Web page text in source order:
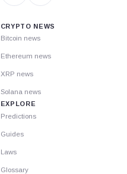
CRYPTO NEWS
Bitcoin news
Ethereum news
XRP news
Solana news
EXPLORE
Predictions
Guides
Laws
Glossary